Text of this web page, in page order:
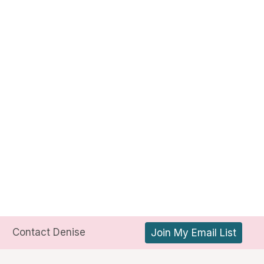
Contact Denise Join My Email List